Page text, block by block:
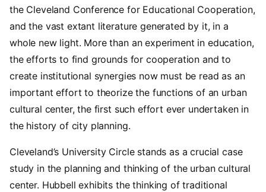
the Cleveland Conference for Educational Cooperation,
and the vast extant literature generated by it, in a
whole new light. More than an experiment in education,
the efforts to find grounds for cooperation and to
create institutional synergies now must be read as an
important effort to theorize the functions of an urban
cultural center, the first such effort ever undertaken in
the history of city planning.
Cleveland’s University Circle stands as a crucial case
study in the planning and thinking of the urban cultural
center. Hubbell exhibits the thinking of traditional